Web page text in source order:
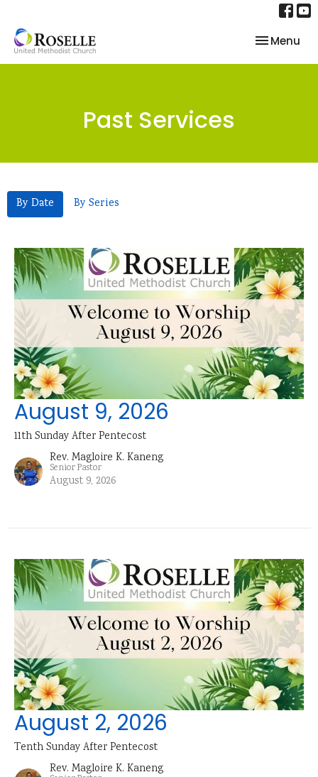
Toggle
Menu
Past Services
By Date By Series
August 9, 2026
11th Sunday After Pentecost
Rev. Magloire K. Kaneng
Senior Pastor
August 9, 2026
August 2, 2026
Tenth Sunday After Pentecost
Rev. Magloire K. Kaneng